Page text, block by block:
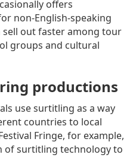
offers
non-English-speaking
out faster among tour
groups and cultural
productions
use surtitling as a way
countries to local
Fringe, for example,
of surtitling technology to